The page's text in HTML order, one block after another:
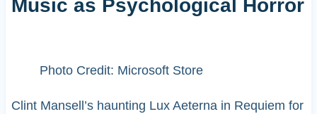
Music as Psychological Horror
Photo Credit: Microsoft Store
Clint Mansell’s haunting Lux Aeterna in Requiem for